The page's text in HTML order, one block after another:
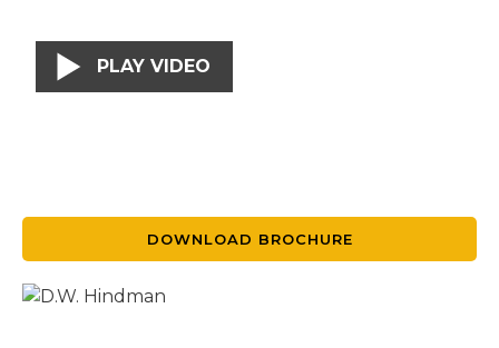
PLAY VIDEO
DOWNLOAD BROCHURE